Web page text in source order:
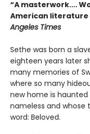
“A masterwork....
American literature
Angeles Times
Sethe was born a
eighteen years later
many memories of
where so many
new home is
nameless and whose
word: Beloved.